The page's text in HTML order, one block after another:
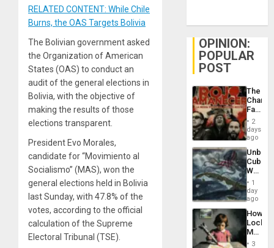
RELATED CONTENT: While Chile
Burns, the OAS Targets Bolivia
The Bolivian government asked
the Organization of American
States (OAS) to conduct an
audit of the general elections in
Bolivia, with the objective of
making the results of those
elections transparent.
President Evo Morales,
candidate for “Movimiento al
Socialismo” (MAS), won the
general elections held in Bolivia
last Sunday, with 47.8% of the
votes, according to the official
calculation of the Supreme
Electoral Tribunal (TSE).
OPINION:
POPULAR
POST
The
Face
of
in
Latin
From
the
Silence
to
the…
2
days
ago
Cuba:
Why
Still
Fears
a
Defiant
Island
1
day
ago
How
Martin,
3